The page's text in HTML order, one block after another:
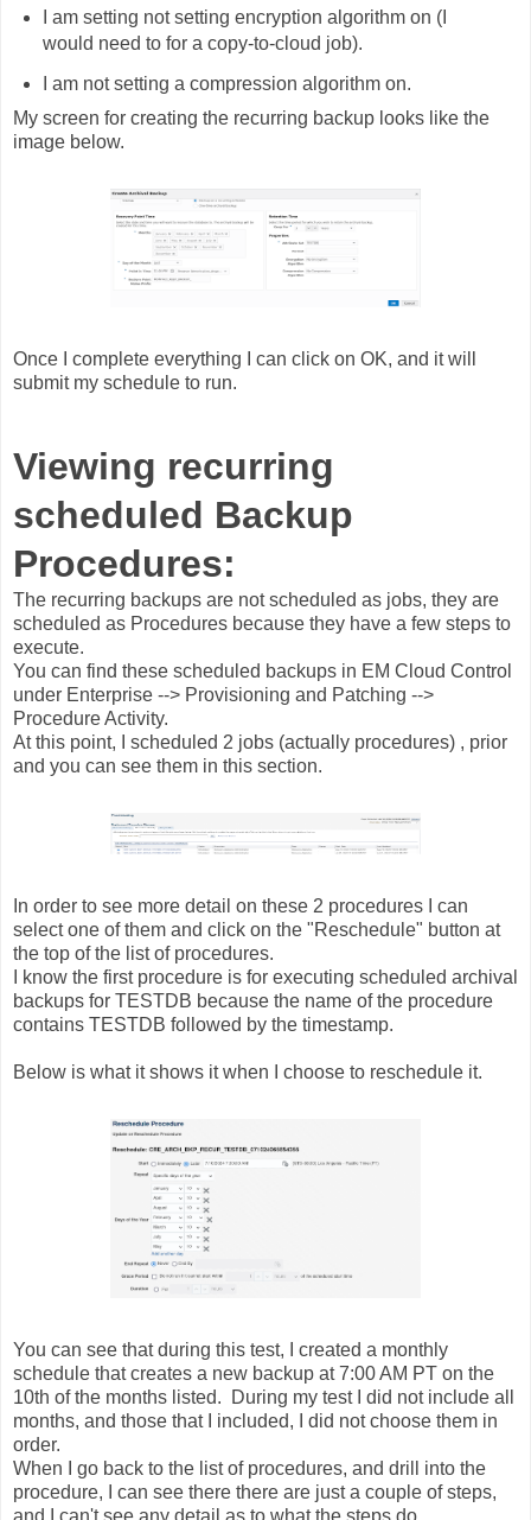
I am setting not setting encryption algorithm on (I
would need to for a copy-to-cloud job).
I am not setting a compression algorithm on.
My screen for creating the recurring backup looks like the
image below.
Once I complete everything I can click on OK, and it will
submit my schedule to run.
Viewing recurring
scheduled Backup
Procedures:
The recurring backups are not scheduled as jobs, they are
scheduled as Procedures because they have a few steps to
execute.
You can find these scheduled backups in EM Cloud Control
under Enterprise --> Provisioning and Patching -->
Procedure Activity.
At this point, I scheduled 2 jobs (actually procedures) , prior
and you can see them in this section.
In order to see more detail on these 2 procedures I can
select one of them and click on the "Reschedule" button at
the top of the list of procedures.
I know the first procedure is for executing scheduled archival
backups for TESTDB because the name of the procedure
contains TESTDB followed by the timestamp.
Below is what it shows it when I choose to reschedule it.
You can see that during this test, I created a monthly
schedule that creates a new backup at 7:00 AM PT on the
10th of the months listed. During my test I did not include all
months, and those that I included, I did not choose them in
order.
When I go back to the list of procedures, and drill into the
procedure, I can see there there are just a couple of steps,
and I can't see any detail as to what the steps do.